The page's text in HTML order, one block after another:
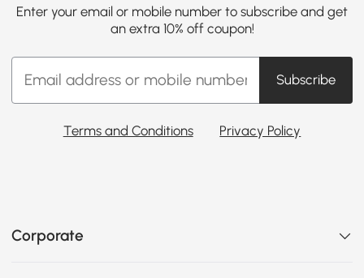
Enter your email or mobile number to subscribe and get
an extra 10% off coupon!
Subscribe
Terms and Conditions Privacy Policy
Corporate